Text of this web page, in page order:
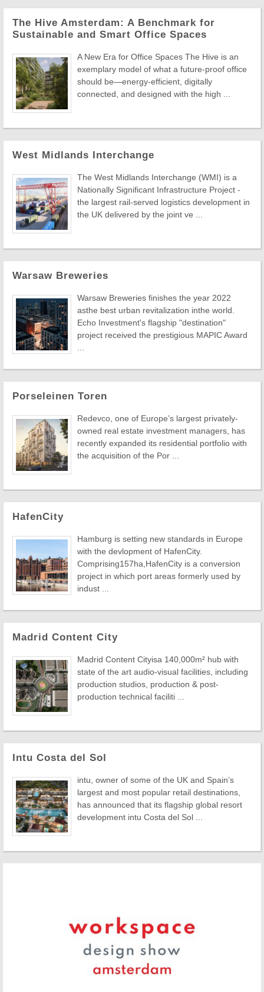
The Hive Amsterdam: A Benchmark for
Sustainable and Smart Office Spaces
A New Era for Office Spaces The Hive is an
exemplary model of what a future-proof office
should be—energy-efficient, digitally
connected, and designed with the high ...
West Midlands Interchange
The West Midlands Interchange (WMI) is a
Nationally Significant Infrastructure Project -
the largest rail-served logistics development in
the UK delivered by the joint ve ...
Warsaw Breweries
Warsaw Breweries finishes the year 2022
asthe best urban revitalization inthe world.
Echo Investment's flagship "destination"
project received the prestigious MAPIC Award
Porseleinen Toren
Redevco, one of Europe’s largest privately-
owned real estate investment managers, has
recently expanded its residential portfolio with
the acquisition of the Por ...
HafenCity
Hamburg is setting new standards in Europe
with the devlopment of HafenCity.
Comprising157ha,HafenCity is a conversion
project in which port areas formerly used by
indust ...
Madrid Content City
Madrid Content Cityisa 140,000m² hub with
state of the art audio-visual facilities, including
production studios, production & post-
production technical faciliti ...
Intu Costa del Sol
intu, owner of some of the UK and Spain’s
largest and most popular retail destinations,
has announced that its flagship global resort
development intu Costa del Sol ...